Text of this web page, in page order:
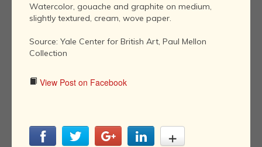
Watercolor, gouache and graphite on medium,
slightly textured, cream, wove paper.
Source: Yale Center for British Art, Paul Mellon
Collection
View Post on Facebook